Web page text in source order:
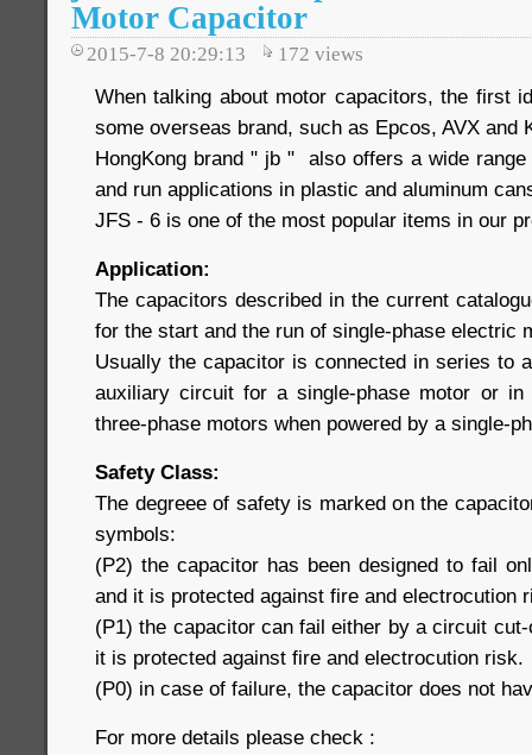
Motor Capacitor
2015-7-8 20:29:13 172 views
When talking about motor capacitors, the first
some overseas brand, such as Epcos, AVX and
HongKong brand " jb " also offers a wide
and run applications in plastic and aluminum
JFS - 6 is one of the most popular items in our
Application:
The capacitors described in the current
for the start and the run of single-phase electric
Usually the capacitor is connected in series to
auxiliary circuit for a single-phase motor or
three-phase motors when powered by a single-
Safety Class:
The degreee of safety is marked on the
symbols:
(P2) the capacitor has been designed to fail
and it is protected against fire and electrocution
(P1) the capacitor can fail either by a circuit
it is protected against fire and electrocution risk.
(P0) in case of failure, the capacitor does not
For more details please check :